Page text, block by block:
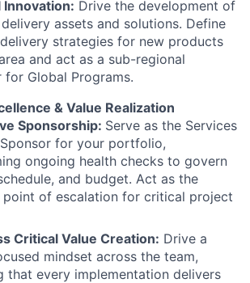
Innovation: Drive the development of
assets and solutions. Define
strategies for new products
and act as a sub-regional
for Global Programs.
& Value Realization
Sponsorship: Serve as the Services
for your portfolio,
ongoing health checks to govern
and budget. Act as the
point of escalation for critical project
Critical Value Creation: Drive a
mindset across the team,
that every implementation delivers